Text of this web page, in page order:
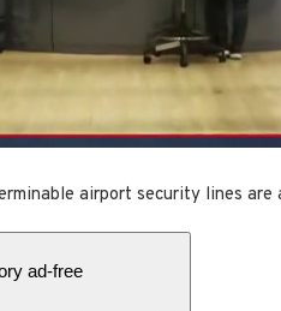
airport security lines are
ad-free